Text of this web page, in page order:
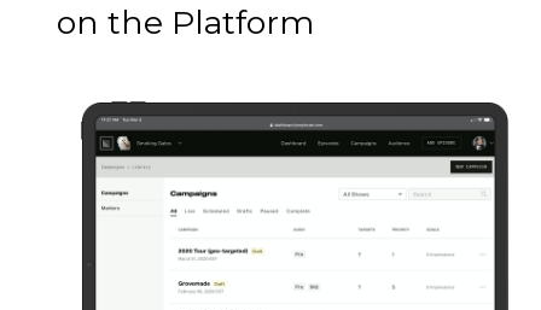
on the Platform